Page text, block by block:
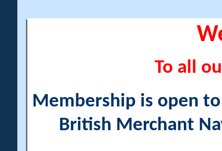
To all
Membership is open
British Merchant